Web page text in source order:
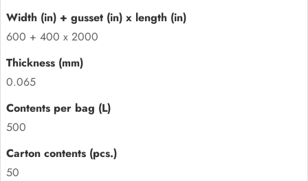
600 + 400 x 2000
0.065
500
50